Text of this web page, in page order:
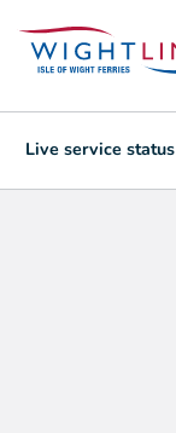
Live service status